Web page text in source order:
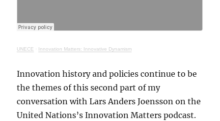
UNECE · Innovation Matters: Innovative Dynamism
Innovation history and policies continue to be
the themes of this second part of my
conversation with Lars Anders Joensson on the
United Nations’s Innovation Matters podcast.